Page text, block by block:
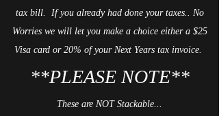
tax bill. If you already had done your taxes.. No
Worries we will let you make a choice either a $25
Visa card or 20% of your Next Years tax invoice.
**PLEASE NOTE**
These are NOT Stackable...